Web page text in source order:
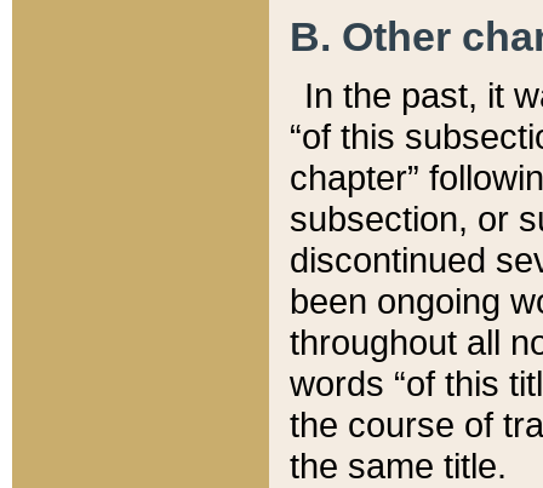
B. Other
In the past, it
“of this
chapter”
subsection, or
discontinued
been ongoing
throughout all
words “of this
the course of
the same title.